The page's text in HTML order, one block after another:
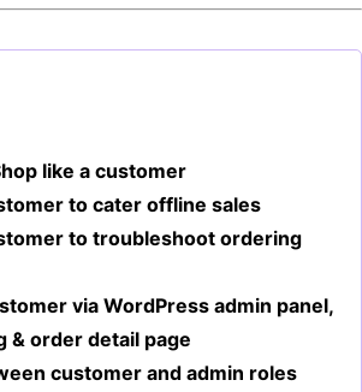
like a customer
to cater offline sales
to troubleshoot ordering
via WordPress admin panel,
& order detail page
customer and admin roles